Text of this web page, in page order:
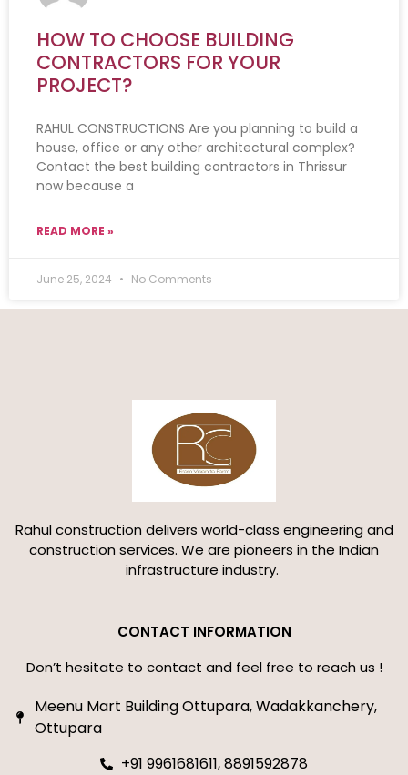
HOW TO CHOOSE BUILDING
CONTRACTORS FOR YOUR
PROJECT?
RAHUL CONSTRUCTIONS Are you planning to build a
house, office or any other architectural complex?
Contact the best building contractors in Thrissur
now because a
READ MORE »
June 25, 2024 No Comments
Rahul construction delivers world-class engineering and
construction services. We are pioneers in the Indian
infrastructure industry.
CONTACT INFORMATION
Don’t hesitate to contact and feel free to reach us !
Meenu Mart Building Ottupara, Wadakkanchery,
Ottupara
+91 9961681611, 8891592878